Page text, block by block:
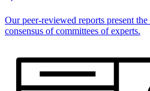
Our peer-reviewed reports present the
consensus of committees of experts.